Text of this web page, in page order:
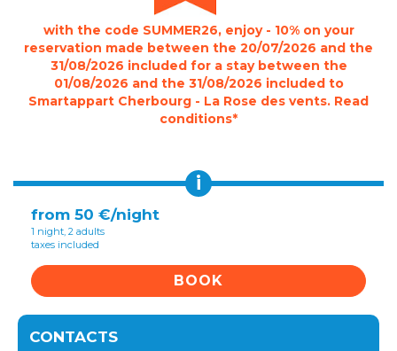
with the code SUMMER26, enjoy - 10% on your
reservation made between the 20/07/2026 and the
31/08/2026 included for a stay between the
01/08/2026 and the 31/08/2026 included to
Smartappart Cherbourg - La Rose des vents. Read
conditions*
i
from 50 €/night
1 night, 2 adults
taxes included
BOOK
CONTACTS